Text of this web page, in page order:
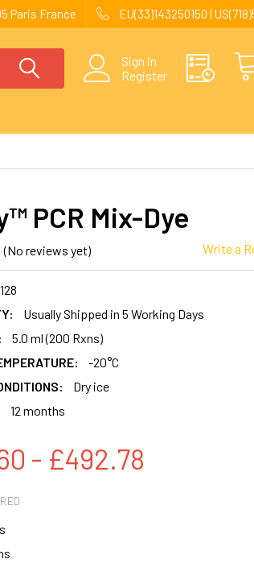
Paris France EU(33)143250150 |
Sign in
Register
PCR Mix-Dye
(No reviews yet) Write a
Usually Shipped in 5 Working Days
5.0 ml (200 Rxns)
-20°C
Dry ice
12 months
- £492.78